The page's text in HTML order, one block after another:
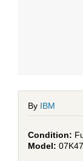
By IBM